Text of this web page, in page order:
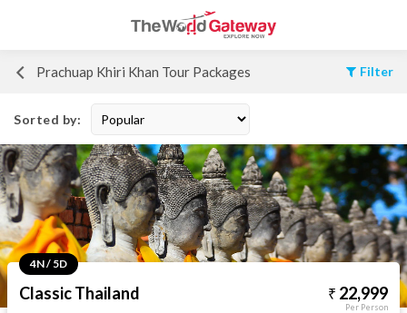
Prachuap Khiri Khan Tour Packages Filter
Sorted by:
4N / 5D
Classic Thailand 22,999
Per Person